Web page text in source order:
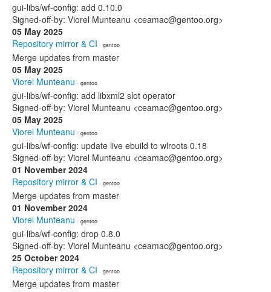
gui-libs/wf-config: add 0.10.0
Signed-off-by: Viorel Munteanu <ceamac@gentoo.org>
05 May 2025
Repository mirror & CI · gentoo
Merge updates from master
05 May 2025
Viorel Munteanu · gentoo
gui-libs/wf-config: add libxml2 slot operator
Signed-off-by: Viorel Munteanu <ceamac@gentoo.org>
05 May 2025
Viorel Munteanu · gentoo
gui-libs/wf-config: update live ebuild to wlroots 0.18
Signed-off-by: Viorel Munteanu <ceamac@gentoo.org>
01 November 2024
Repository mirror & CI · gentoo
Merge updates from master
01 November 2024
Viorel Munteanu · gentoo
gui-libs/wf-config: drop 0.8.0
Signed-off-by: Viorel Munteanu <ceamac@gentoo.org>
25 October 2024
Repository mirror & CI · gentoo
Merge updates from master